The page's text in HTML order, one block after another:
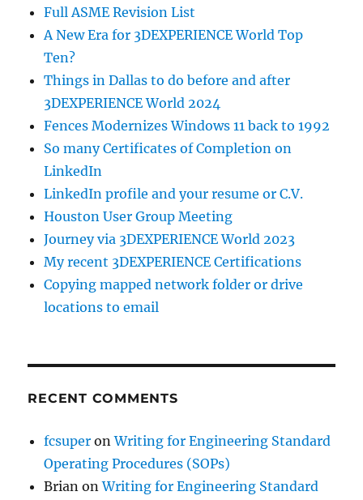
Full ASME Revision List
A New Era for 3DEXPERIENCE World Top
Ten?
Things in Dallas to do before and after
3DEXPERIENCE World 2024
Fences Modernizes Windows 11 back to 1992
So many Certificates of Completion on
LinkedIn
LinkedIn profile and your resume or C.V.
Houston User Group Meeting
Journey via 3DEXPERIENCE World 2023
My recent 3DEXPERIENCE Certifications
Copying mapped network folder or drive
locations to email
RECENT COMMENTS
fcsuper onWriting for Engineering Standard
Operating Procedures (SOPs)
Brian onWriting for Engineering Standard